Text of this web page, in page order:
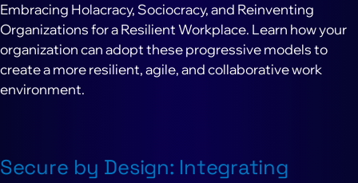
Embracing Holacracy, Sociocracy, and Reinventing
Organizations for a Resilient Workplace. Learn how your
organization can adopt these progressive models to
create a more resilient, agile, and collaborative work
environment.
Secure by Design: Integrating